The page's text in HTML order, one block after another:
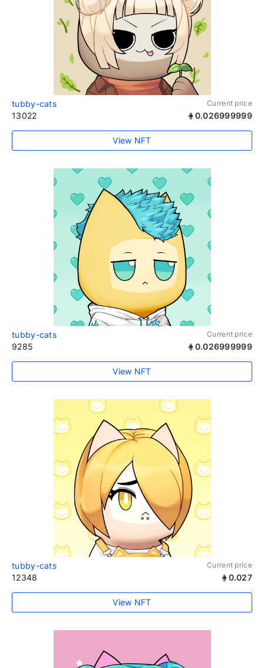
tubby-cats Current price
13022 0.026999999
View NFT
tubby-cats Current price
9285 0.026999999
View NFT
tubby-cats Current price
12348 0.027
View NFT